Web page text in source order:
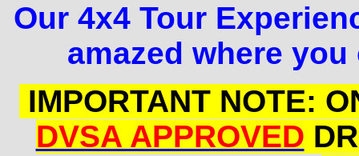
Our 4x4 Tour
amazed where
IMPORTANT NOTE:
DVSA APPROVED